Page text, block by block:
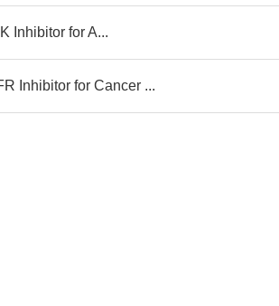
Inhibitor for A...
Inhibitor for Cancer ...